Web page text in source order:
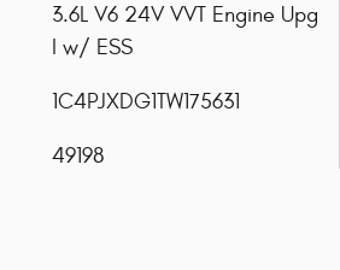
3.6L V6 24V VVT Engine Upg
I w/ ESS
1C4PJXDG1TW175631
49198